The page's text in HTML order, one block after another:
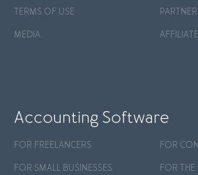
TERMS OF USE
MEDIA
Accounting Software
FOR FREELANCERS
FOR SMALL BUSINESSES
FOR
FOR